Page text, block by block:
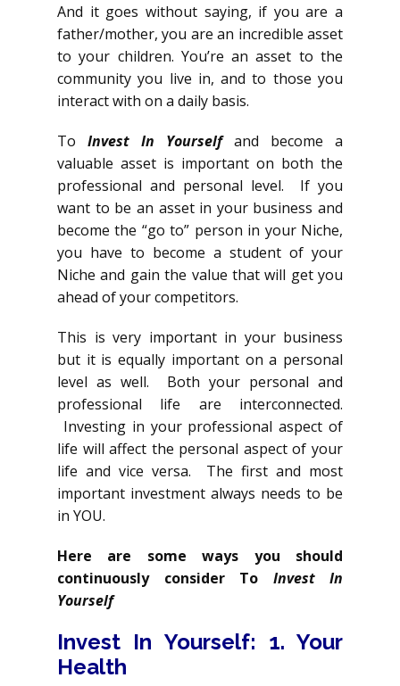
And it goes without saying, if you are a
father/mother, you are an incredible asset
to your children. You’re an asset to the
community you live in, and to those you
interact with on a daily basis.
To Invest In Yourselfand become a
valuable asset is important on both the
professional and personal level. If you
want to be an asset in your business and
become the “go to” person in your Niche,
you have to become a student of your
Niche and gain the value that will get you
ahead of your competitors.
This is very important in your business
but it is equally important on a personal
level as well. Both your personal and
professional life are interconnected.
Investing in your professional aspect of
life will affect the personal aspect of your
life and vice versa. The first and most
important investment always needs to be
in YOU.
Here are some ways you should
continuously consider To Invest In
Yourself
Invest In Yourself: 1. Your
Health